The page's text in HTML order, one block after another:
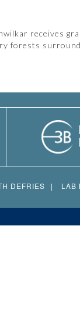
receives
forests
DEFRIES LAB